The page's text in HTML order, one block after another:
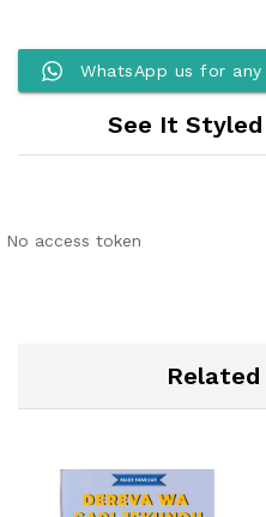
WhatsApp us for any
See It
No access token